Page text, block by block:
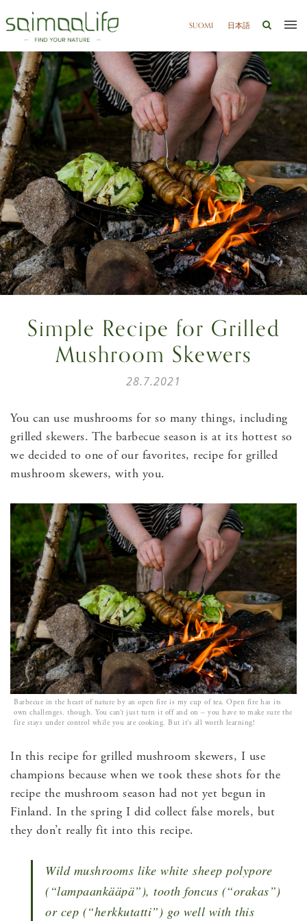
SUOMI 日本語
Simple Recipe for Grilled
Mushroom Skewers
28.7.2021
You can use mushrooms for so many things, including
grilled skewers. The barbecue season is at its hottest so
we decided to one of our favorites, recipe for grilled
mushroom skewers, with you.
Barbecue in the heart of nature by an open fire is my cup of tea. Open fire has its
own challenges. though. You can’t just turn it off and on – you have to make sure the
fire stays under control while you are cooking. But it’s all worth learning!
In this recipe for grilled mushroom skewers, I use
champions because when we took these shots for the
recipe the mushroom season had not yet begun in
Finland. In the spring I did collect false morels, but
they don’t really fit into this recipe.
Wild mushrooms like white sheep polypore
(“lampaankääpä”), tooth foncus (“orakas”)
or cep (“herkkutatti”) go well with this